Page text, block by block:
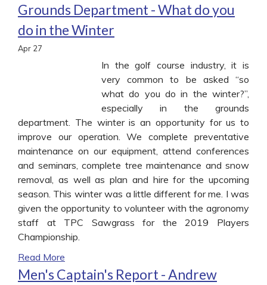
Grounds Department - What do you
do in the Winter
Apr 27
In the golf course industry, it is
very common to be asked “so
what do you do in the winter?”,
especially in the grounds
department. The winter is an opportunity for us to
improve our operation. We complete preventative
maintenance on our equipment, attend conferences
and seminars, complete tree maintenance and snow
removal, as well as plan and hire for the upcoming
season. This winter was a little different for me. I was
given the opportunity to volunteer with the agronomy
staff at TPC Sawgrass for the 2019 Players
Championship.
Read More
Men's Captain's Report - Andrew